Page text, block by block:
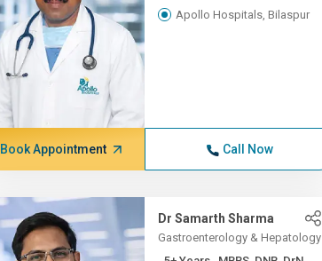
Apollo Hospitals, Bilaspur
Book Appointment Call Now
Dr Samarth Sharma
Gastroenterology & Hepatology